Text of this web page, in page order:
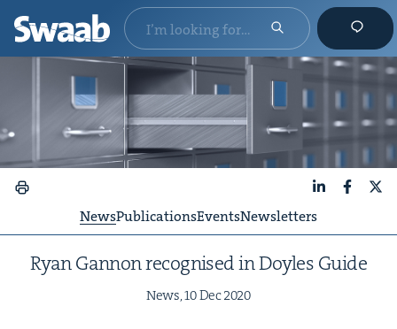
NewsPublicationsEventsNewsletters
Ryan Gan­non recog­nised in Doyles Guide
News,10Dec2020